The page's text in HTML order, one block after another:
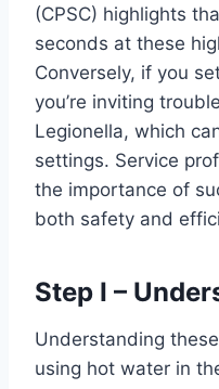
(CPSC) highlights
seconds at these
Conversely, if you
you’re inviting
Legionella, which
settings. Service
the importance of
both safety and
Step I –
Understanding
using hot water in